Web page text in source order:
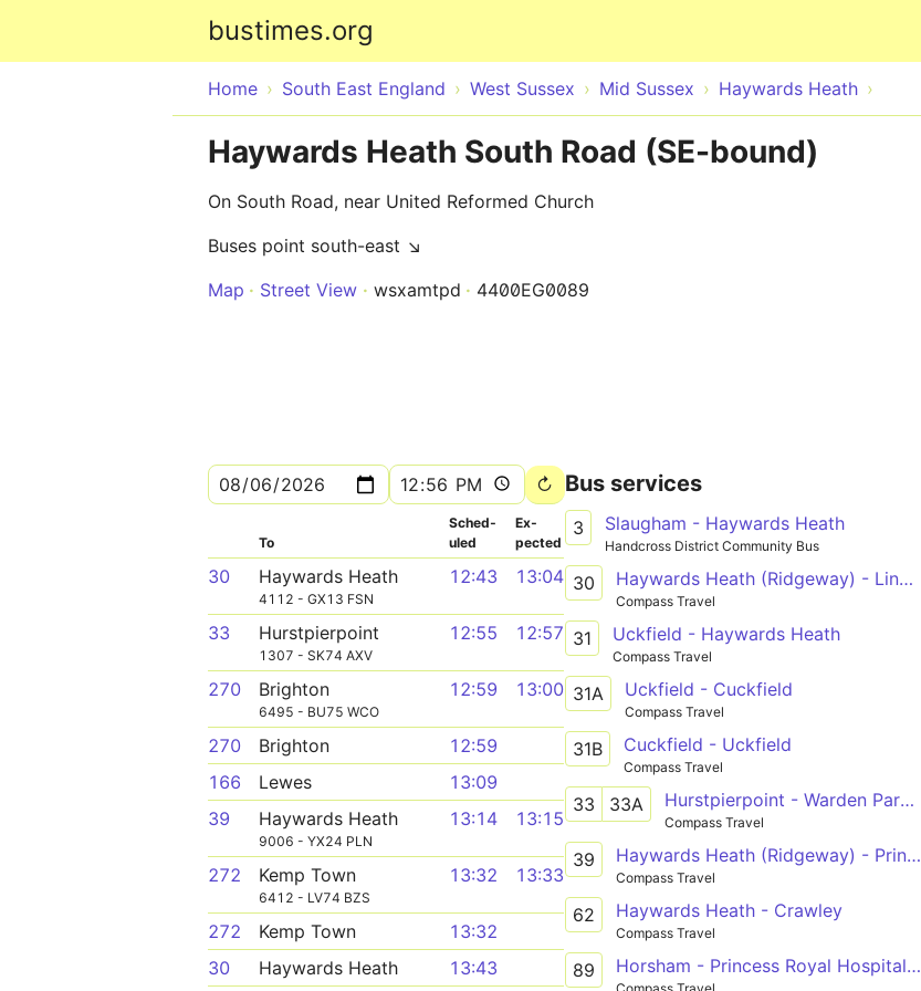
bustimes.org
Home South East England West Sussex Mid Sussex Haywards Heath
Haywards Heath South Road (SE-bound)
On South Road, near United Reformed Church
Buses point south-east ↘
Map
Street View wsxamtpd 4400EG0089
To
Sched­
uled
Ex­
pected
30 Haywards Heath
4112 - GX13 FSN
12:43 13:04
33 Hurstpierpoint
1307 - SK74 AXV
12:55 12:57
270 Brighton
6495 - BU75 WCO
12:59 13:00
270 Brighton
12:59
166
Lewes
13:09
39
Haywards Heath
9006 - YX24 PLN
13:14 13:15
272 Kemp Town
6412 - LV74 BZS
13:32 13:33
272 Kemp Town
13:32
30
Haywards Heath 13:43
Bus services
3 Slaugham - Haywards Heath
Handcross District Community Bus
30 Haywards Heath (Ridgeway) - Lindfield (Circle)
Compass Travel
31 Uckfield - Haywards Heath
Compass Travel
31A Uckfield - Cuckfield
Compass Travel
31B Cuckfield - Uckfield
Compass Travel
33 33A Hurstpierpoint - Warden Park School or Haywards Heath
Compass Travel
39 Haywards Heath (Ridgeway) - Princess Royal via Bolnore
Compass Travel
62 Haywards Heath - Crawley
Compass Travel
89 Horsham - Princess Royal Hospital / Franklands